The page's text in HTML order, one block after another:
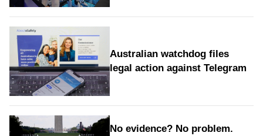
Australian watchdog files
legal action against Telegram
No evidence? No problem.